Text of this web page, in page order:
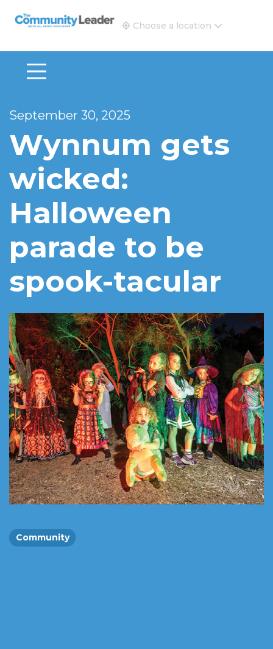
The Community Leader and Real Estate New and
Choose a location
September 30, 2025
Wynnum gets
wicked:
Halloween
parade to be
spook-tacular
Community